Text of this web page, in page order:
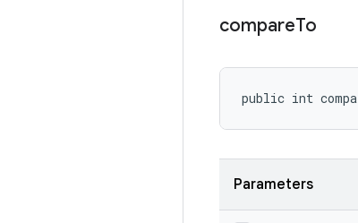
compareTo
public int
Parameters